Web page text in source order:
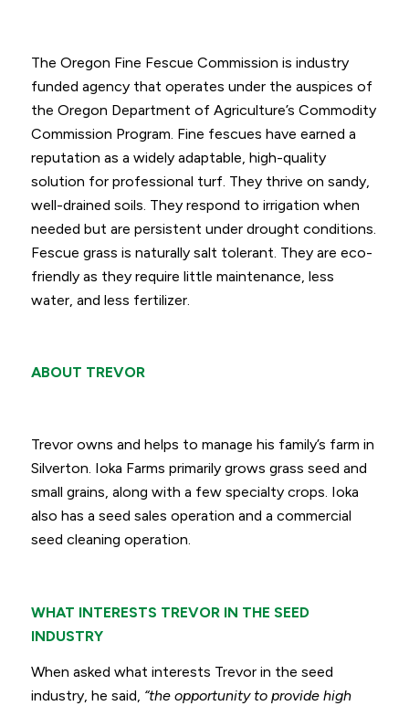
The Oregon Fine Fescue Commission is industry
funded agency that operates under the auspices of
the Oregon Department of Agriculture’s Commodity
Commission Program. Fine fescues have earned a
reputation as a widely adaptable, high-quality
solution for professional turf. They thrive on sandy,
well-drained soils. They respond to irrigation when
needed but are persistent under drought conditions.
Fescue grass is naturally salt tolerant. They are eco-
friendly as they require little maintenance, less
water, and less fertilizer.
ABOUT TREVOR
Trevor owns and helps to manage his family’s farm in
Silverton. Ioka Farms primarily grows grass seed and
small grains, along with a few specialty crops. Ioka
also has a seed sales operation and a commercial
seed cleaning operation.
WHAT INTERESTS TREVOR IN THE SEED
INDUSTRY
When asked what interests Trevor in the seed
industry, he said, “the opportunity to provide high